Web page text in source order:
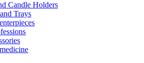
Candle Holders
Trays